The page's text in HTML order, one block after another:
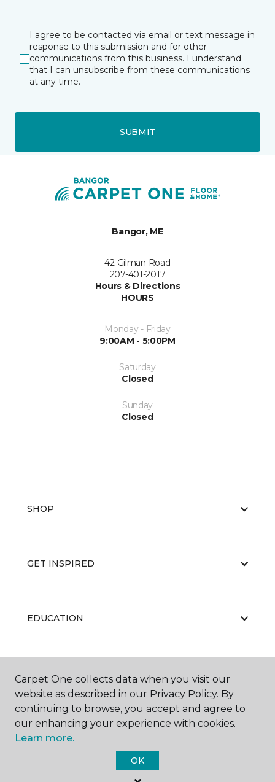
I agree to be contacted via email or text message in
response to this submission and for other
communications from this business. I understand
that I can unsubscribe from these communications
at any time.
SUBMIT
Bangor, ME
42 Gilman Road
207-401-2017
Hours & Directions
HOURS
Monday - Friday
9:00AM - 5:00PM
Saturday
Closed
Sunday
Closed
SHOP
GET INSPIRED
EDUCATION
ABOUT US
Carpet One Floor & Home.
Carpet One collects data when you visit our
website as described in our Privacy Policy. By
continuing to browse, you accept and agree to
our enhancing your experience with cookies.
Learn more.
OK